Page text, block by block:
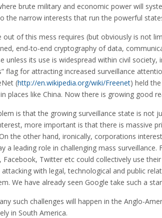
brute military and economic power will
the narrow interests that run the powerful
out of this mess requires (but obviously is not
end-to-end cryptography of data,
unless its use is widespread within civil society,
flag for attracting increased surveillance
(http://en.wikipedia.org/wiki/Freenet) held
places like China. Now there is growing good
is that the growing surveillance state is not
more important is that there is massive
the other hand, ironically, corporations
a leading role in challenging mass surveillance.
Facebook, Twitter etc could collectively use
with legal, technological and public
We have already seen Google take such a
such challenges will happen in the Anglo-
in South America.